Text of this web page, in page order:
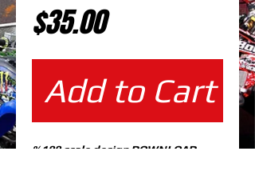
$35.00Price
Add to Cart
%100 scale design DOWNLOAD